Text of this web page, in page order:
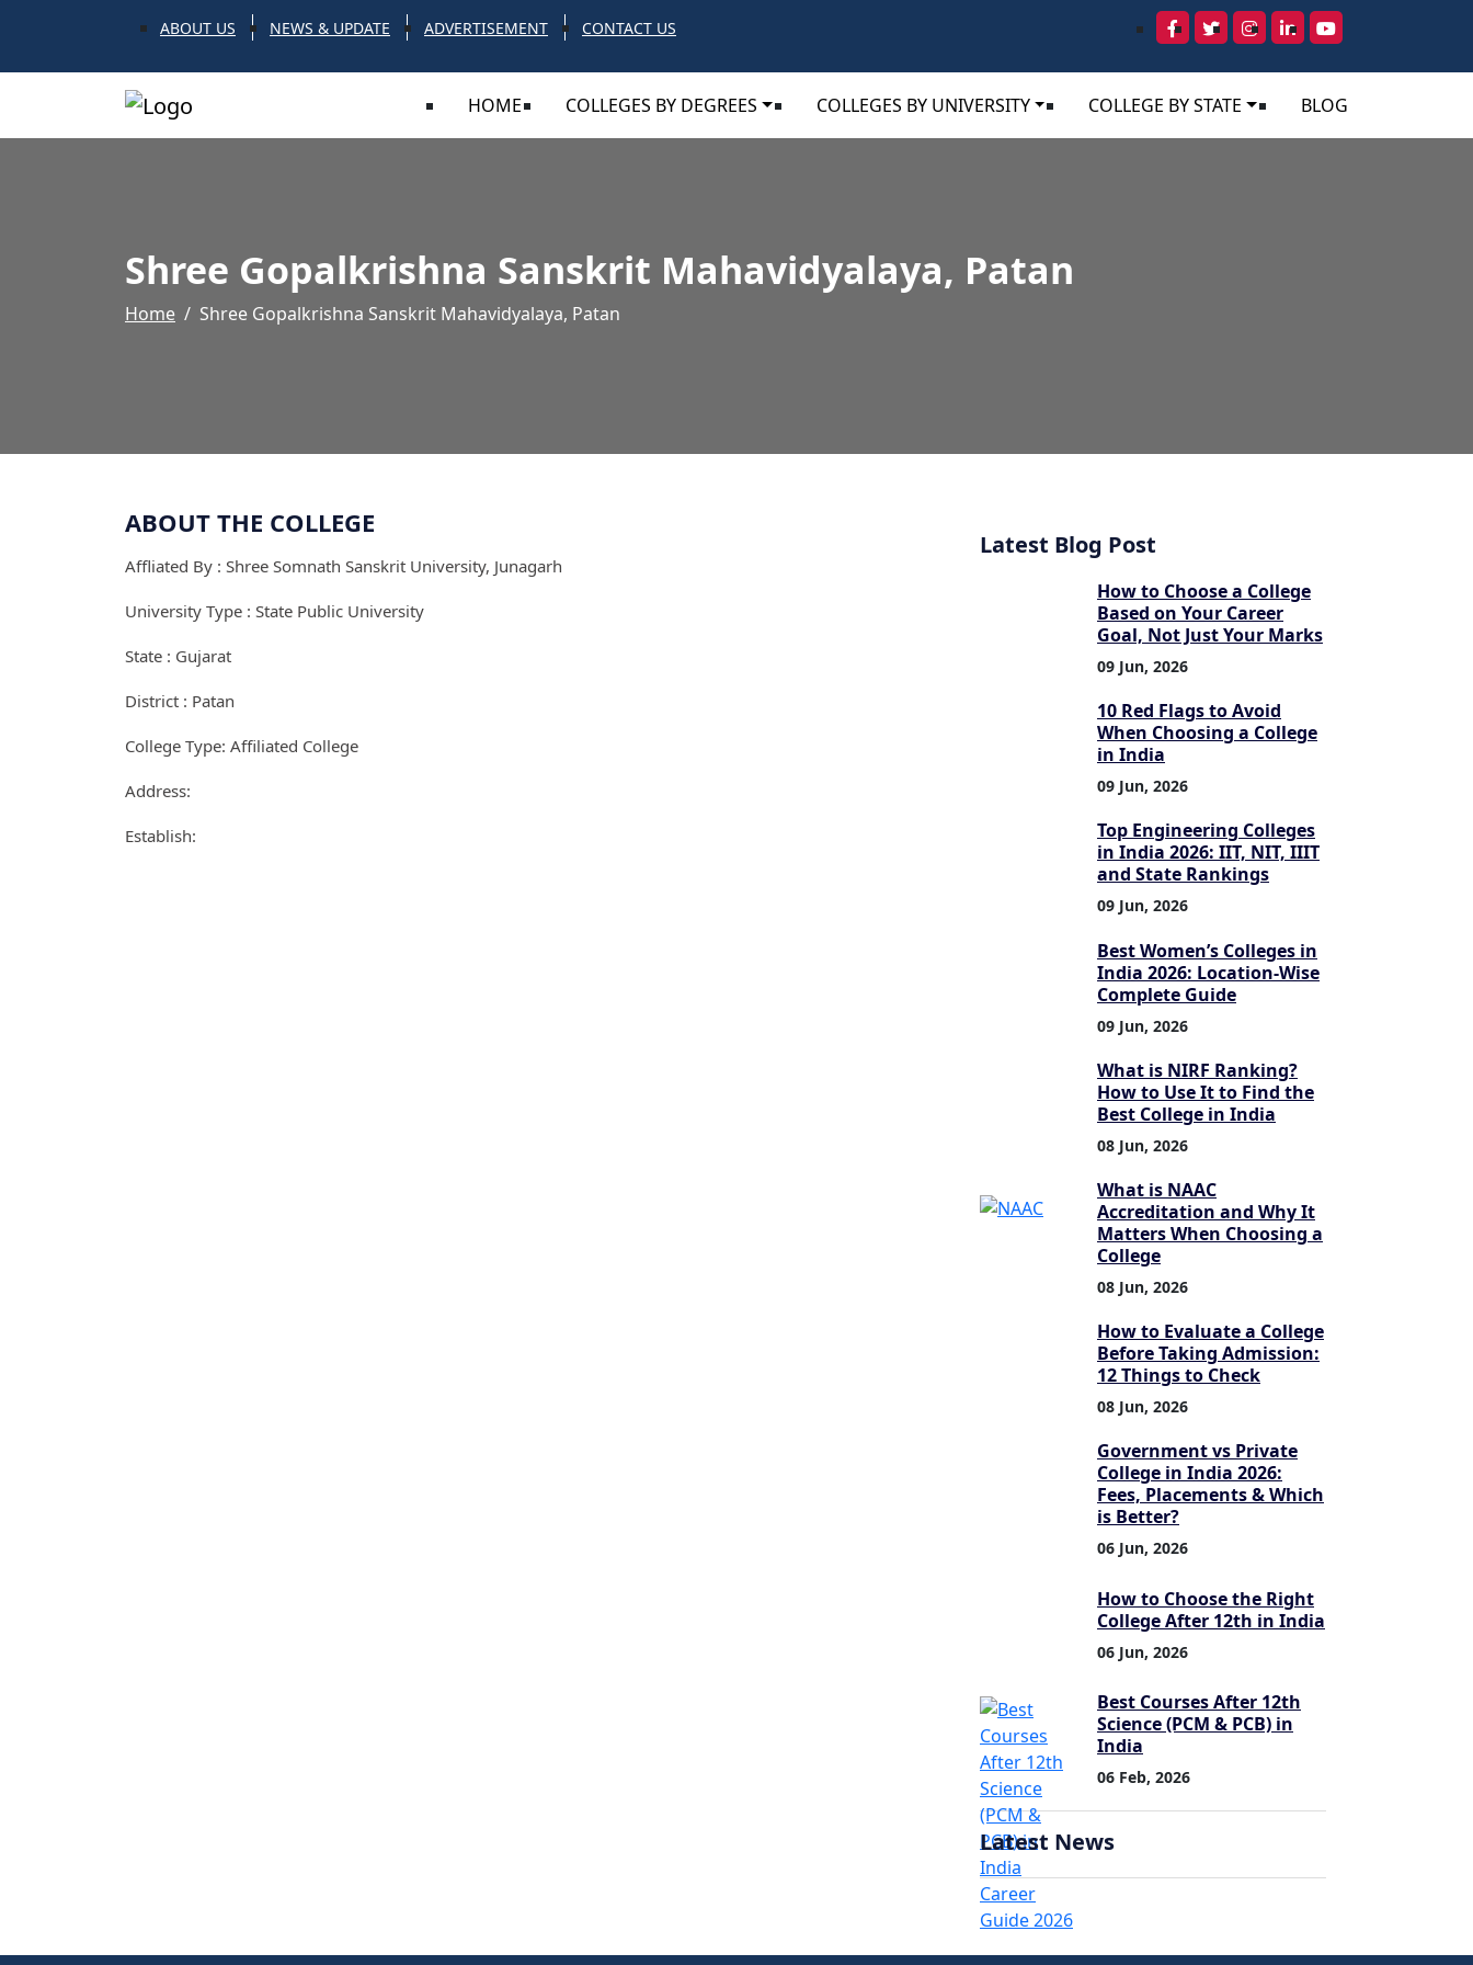
ABOUT US NEWS & UPDATE ADVERTISEMENT CONTACT US
HOME COLLEGES BY DEGREES COLLEGES BY UNIVERSITY COLLEGE BY STATE BLOG
Shree Gopalkrishna Sanskrit Mahavidyalaya, Patan
Home Shree Gopalkrishna Sanskrit Mahavidyalaya, Patan
ABOUT THE COLLEGE
Affliated By : Shree Somnath Sanskrit University, Junagarh
University Type : State Public University
State : Gujarat
District : Patan
College Type: Affiliated College
Address:
Establish:
Latest Blog Post
How to Choose a College
Based on Your Career
Goal, Not Just Your Marks
09 Jun, 2026
10 Red Flags to Avoid
When Choosing a College
in India
09 Jun, 2026
Top Engineering Colleges
in India 2026: IIT, NIT, IIIT
and State Rankings
09 Jun, 2026
Best Women’s Colleges in
India 2026: Location-Wise
Complete Guide
09 Jun, 2026
What is NIRF Ranking?
How to Use It to Find the
Best College in India
08 Jun, 2026
What is NAAC
Accreditation and Why It
Matters When Choosing a
College
08 Jun, 2026
How to Evaluate a College
Before Taking Admission:
12 Things to Check
08 Jun, 2026
Government vs Private
College in India 2026:
Fees, Placements & Which
is Better?
06 Jun, 2026
How to Choose the Right
College After 12th in India
06 Jun, 2026
Best Courses After 12th
Science (PCM & PCB) in
India
06 Feb, 2026
Latest News